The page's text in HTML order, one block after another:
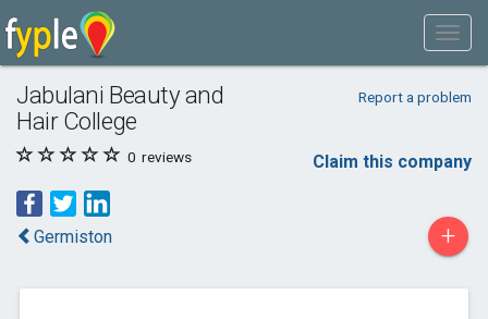
Jabulani Beauty and
Hair College
Report a problem
0 reviews Claim this company
Germiston +